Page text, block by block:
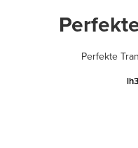
Perfekte